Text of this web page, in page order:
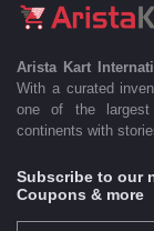
Arista Kart
With a curated
one of the largest
continents with
Subscribe to our
Coupons & more